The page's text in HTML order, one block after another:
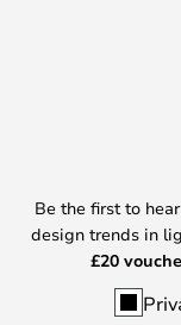
Be the first to
design trends in
£20